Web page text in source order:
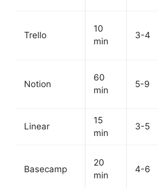
Trello
10
min
3-4
Notion
60
min
5-9
Linear
15
min
3-5
Basecamp
20
min
4-6